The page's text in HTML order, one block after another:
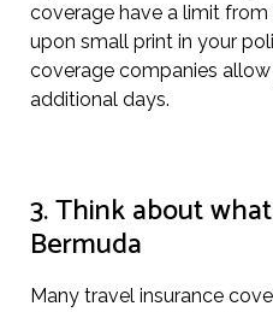
coverage have a limit
upon small print in your
coverage companies
additional days.
3. Think about
Bermuda
Many travel insurance